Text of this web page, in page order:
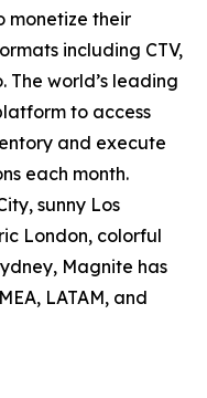
monetize their
including CTV,
The world’s leading
to access
and execute
each month.
sunny Los
London, colorful
Magnite has
LATAM, and